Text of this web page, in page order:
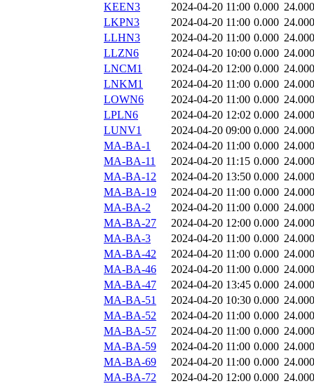
KEEN3
2024-04-20 11:00 0.000 24.000
LKPN3
2024-04-20 11:00 0.000 24.000
LLHN3
2024-04-20 11:00 0.000 24.000
LLZN6
2024-04-20 10:00 0.000 24.000
LNCM1
2024-04-20 12:00 0.000 24.000
LNKM1
2024-04-20 11:00 0.000 24.000
LOWN6
2024-04-20 11:00 0.000 24.000
LPLN6
2024-04-20 12:02 0.000 24.000
LUNV1
2024-04-20 09:00 0.000 24.000
MA-BA-1
2024-04-20 11:00 0.000 24.000
MA-BA-11
2024-04-20 11:15 0.000 24.000
MA-BA-12
2024-04-20 13:50 0.000 24.000
MA-BA-19
2024-04-20 11:00 0.000 24.000
MA-BA-2
2024-04-20 11:00 0.000 24.000
MA-BA-27
2024-04-20 12:00 0.000 24.000
MA-BA-3
2024-04-20 11:00 0.000 24.000
MA-BA-42
2024-04-20 11:00 0.000 24.000
MA-BA-46
2024-04-20 11:00 0.000 24.000
MA-BA-47
2024-04-20 13:45 0.000 24.000
MA-BA-51
2024-04-20 10:30 0.000 24.000
MA-BA-52
2024-04-20 11:00 0.000 24.000
MA-BA-57
2024-04-20 11:00 0.000 24.000
MA-BA-59
2024-04-20 11:00 0.000 24.000
MA-BA-69
2024-04-20 11:00 0.000 24.000
MA-BA-72
2024-04-20 12:00 0.000 24.000